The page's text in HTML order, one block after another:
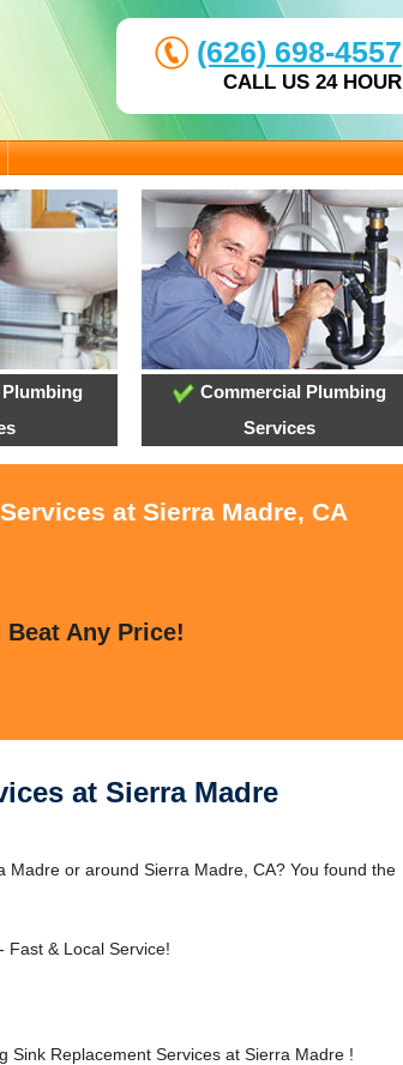
(626) 698-4557
CALL US 24 HOUR
Plumbing
Commercial Plumbing
Services
at Sierra Madre, CA
Any Price!
at Sierra Madre
or around Sierra Madre, CA? You found the
Fast & Local Service!
Sink Replacement Services at Sierra Madre !